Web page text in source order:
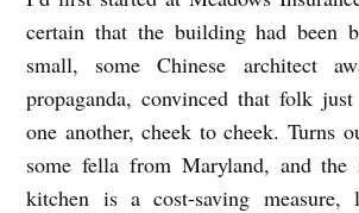
O
C
T
O
certain that the building had been
small, some Chinese architect
propaganda, convinced that folk
one another, cheek to cheek. Turns
some fella from Maryland, and the
kitchen is a cost-saving measure,